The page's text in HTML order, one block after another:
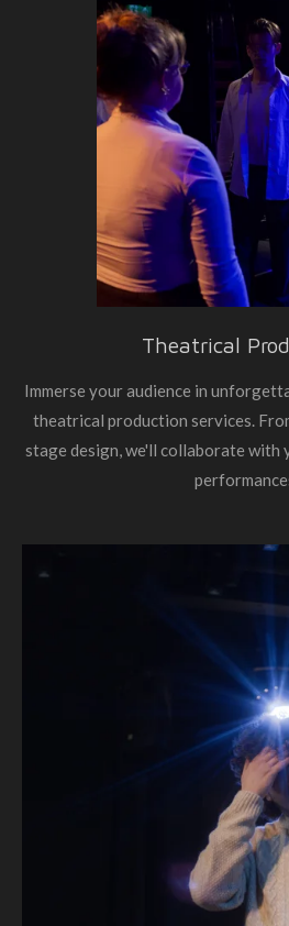
Theatrical
Immerse your audience in
theatrical production services.
stage design, we'll collaborate